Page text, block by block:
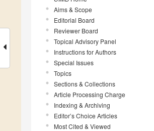
Aims & Scope
Editorial Board
Reviewer Board
Topical Advisory Panel
Instructions for Authors
Special Issues
Topics
Sections & Collections
Article Processing Charge
Indexing & Archiving
Editor’s Choice Articles
Most Cited & Viewed